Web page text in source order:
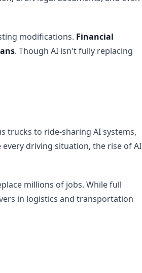
modifications. Financial
. Though AI isn't fully replacing
trucks to ride-sharing AI systems,
driving situation, the rise of AI
millions of jobs. While full
in logistics and transportation